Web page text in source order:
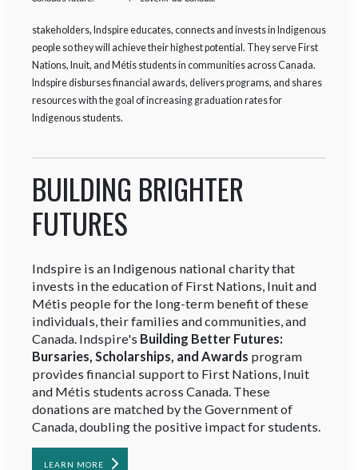
stakeholders, Indspire educates, connects and invests in Indigenous
people so they will achieve their highest potential. They serve First
Nations, Inuit, and Métis students in communities across Canada.
Indspire disburses financial awards, delivers programs, and shares
resources with the goal of increasing graduation rates for
Indigenous students.
BUILDING BRIGHTER
FUTURES
Indspire is an Indigenous national charity that
invests in the education of First Nations, Inuit and
Métis people for the long-term benefit of these
individuals, their families and communities, and
Canada. Indspire's Building Better Futures:
Bursaries, Scholarships, and Awards program
provides financial support to First Nations, Inuit
and Métis students across Canada. These
donations are matched by the Government of
Canada, doubling the positive impact for students.
LEARN MORE